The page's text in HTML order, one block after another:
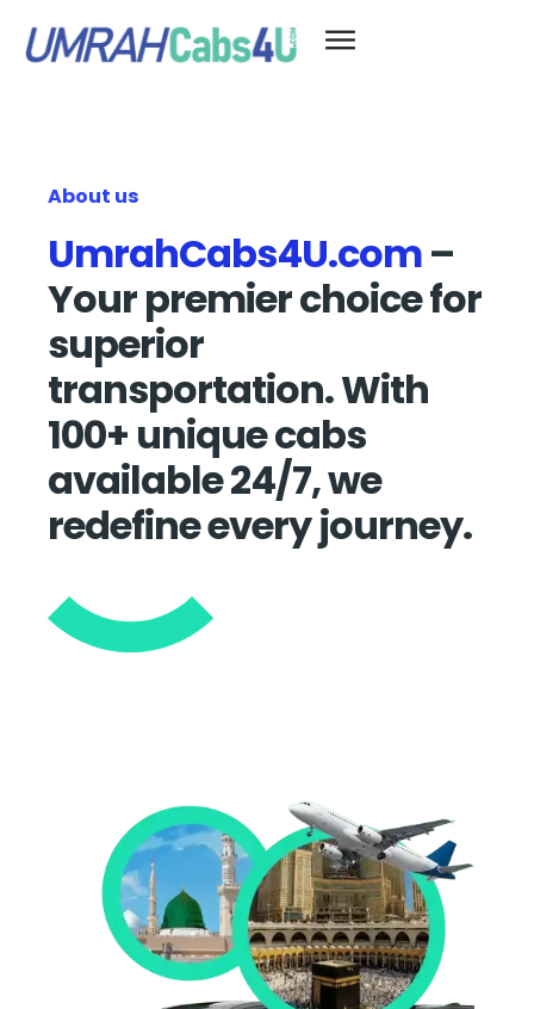
About us
UmrahCabs4U.com–
Your premier choice for
superior
transportation. With
100+ unique cabs
available 24/7, we
redefine every journey.